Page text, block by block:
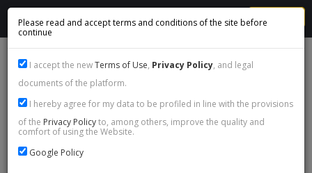
BUY SBC - PS4, PS5, XSX, XSS, XONE
Buy SBC on PS / Xbox
SBC completion on PlayStation (PS4, PS5) and Xbox
Please read and accept terms and conditions of the site before
continue
I accept the newTerms of Use, Privacy Policy, and legal
documents of the platform.
I hereby agree for my data to be profiled in line with the provisions
of the Privacy Policyto, among others, improve the quality and
comfort of using the Website.
Google Policy